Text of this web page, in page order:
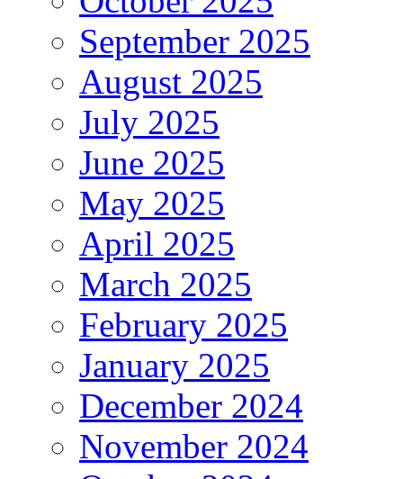
September 2025
August 2025
July 2025
June 2025
May 2025
April 2025
March 2025
February 2025
January 2025
December 2024
November 2024